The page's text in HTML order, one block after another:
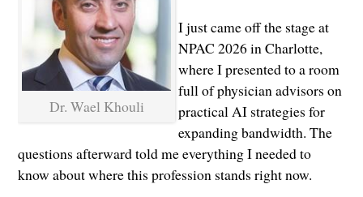
Dr. Wael Khouli
I just came off the stage at
NPAC 2026 in Charlotte,
where I presented to a room
full of physician advisors on
practical AI strategies for
expanding bandwidth. The
questions afterward told me everything I needed to
know about where this profession stands right now.